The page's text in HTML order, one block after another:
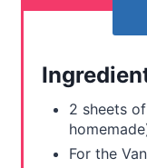
2 sheets
For the